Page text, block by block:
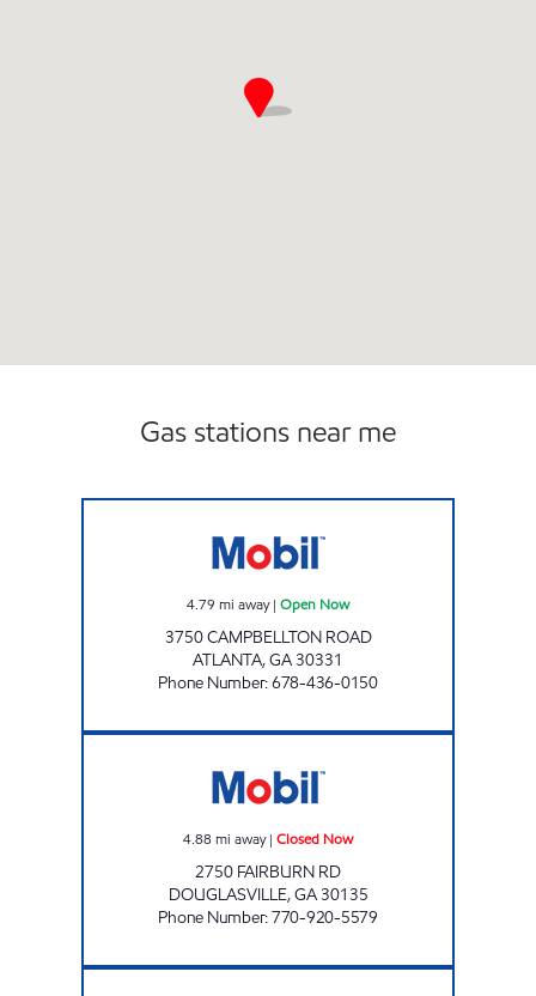
Gas stations near me
4.79 mi away| Open Now
3750 CAMPBELLTON ROAD
ATLANTA,GA30331
Phone Number:678-436-0150
4.88 mi away| Closed Now
2750 FAIRBURN RD
DOUGLASVILLE,GA30135
Phone Number:770-920-5579